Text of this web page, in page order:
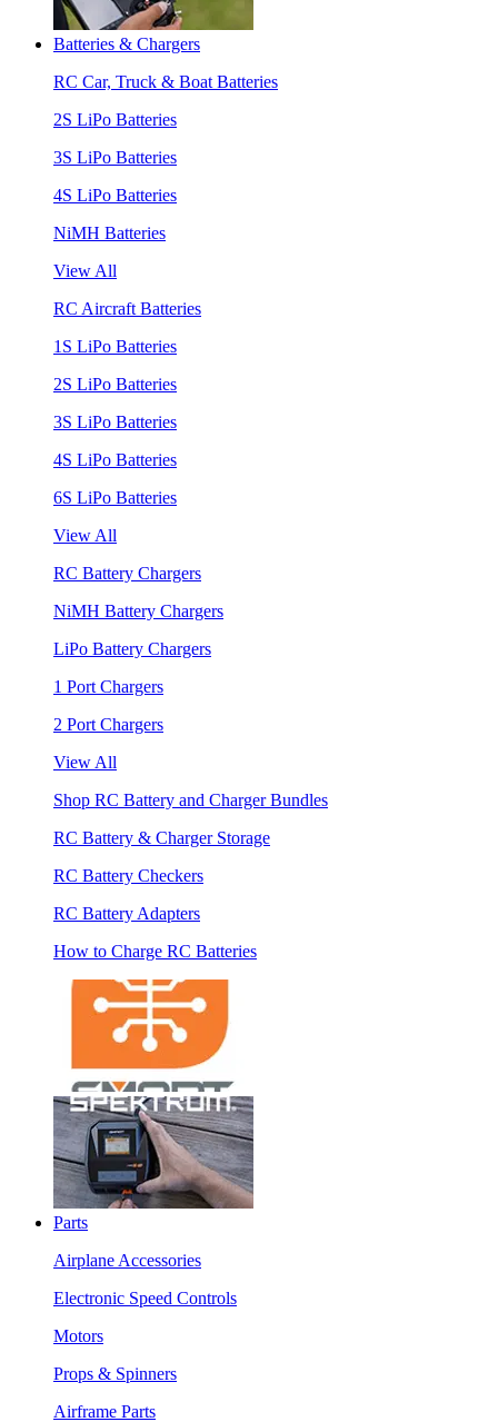
Batteries & Chargers
RC Car, Truck & Boat Batteries
2S LiPo Batteries
3S LiPo Batteries
4S LiPo Batteries
NiMH Batteries
View All
RC Aircraft Batteries
1S LiPo Batteries
2S LiPo Batteries
3S LiPo Batteries
4S LiPo Batteries
6S LiPo Batteries
View All
RC Battery Chargers
NiMH Battery Chargers
LiPo Battery Chargers
1 Port Chargers
2 Port Chargers
View All
Shop RC Battery and Charger Bundles
RC Battery & Charger Storage
RC Battery Checkers
RC Battery Adapters
How to Charge RC Batteries
Parts
Airplane Accessories
Electronic Speed Controls
Motors
Props & Spinners
Airframe Parts